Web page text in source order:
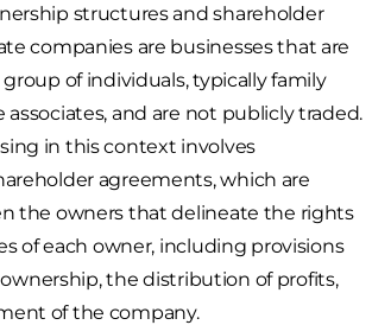
structures and shareholder
companies are businesses that are
of individuals, typically family
associates, and are not publicly traded.
in this context involves
agreements, which are
the owners that delineate the rights
of each owner, including provisions
the distribution of profits,
of the company.